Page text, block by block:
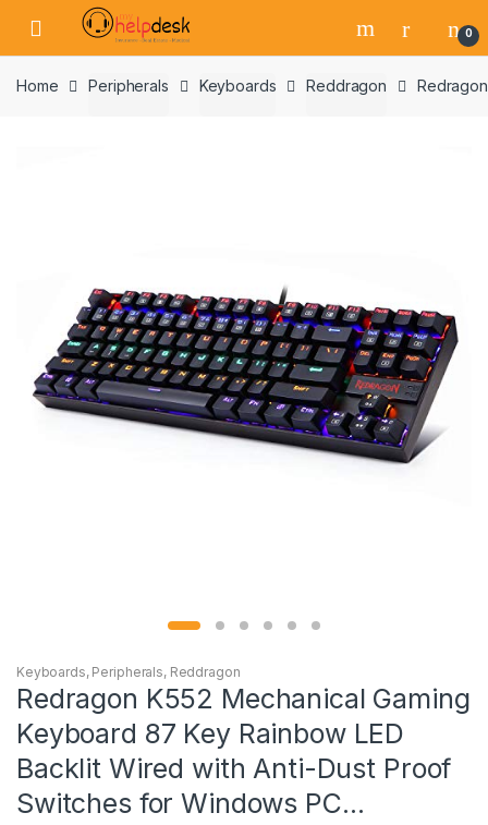
navigation
content
0
Home Peripherals Keyboards Reddragon
Keyboards, Peripherals, Reddragon
Redragon K552 Mechanical Gaming
Keyboard 87 Key Rainbow LED
Backlit Wired with Anti-Dust Proof
Switches for Windows PC…